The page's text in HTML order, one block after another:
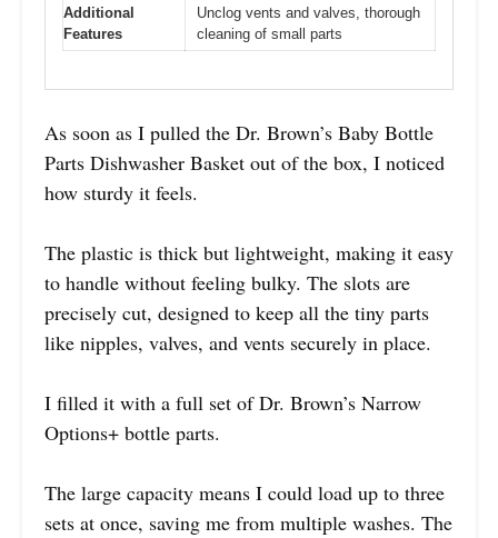
Additional
Features
Unclog vents and valves, thorough
cleaning of small parts
As soon as I pulled the Dr. Brown’s Baby Bottle
Parts Dishwasher Basket out of the box, I noticed
how sturdy it feels.
The plastic is thick but lightweight, making it easy
to handle without feeling bulky. The slots are
precisely cut, designed to keep all the tiny parts
like nipples, valves, and vents securely in place.
I filled it with a full set of Dr. Brown’s Narrow
Options+ bottle parts.
The large capacity means I could load up to three
sets at once, saving me from multiple washes. The